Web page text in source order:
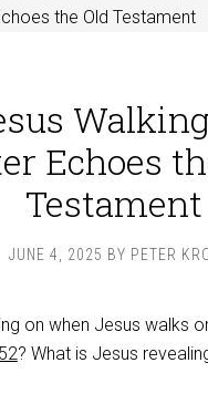
the Old Testament
Echoes
Testament
JUNE 4, 2025 BY PETER
on when Jesus walks
? What is Jesus